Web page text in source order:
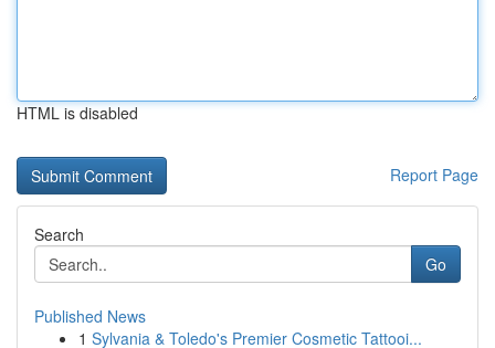
HTML is disabled
Report Page
Search
Go
Published News
1 Sylvania & Toledo's Premier Cosmetic Tattooi...